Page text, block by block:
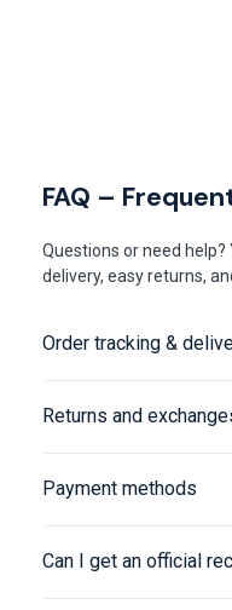
FAQ –
Questions or need
delivery, easy returns,
Order tracking &
Returns and
Payment methods
Can I get an official